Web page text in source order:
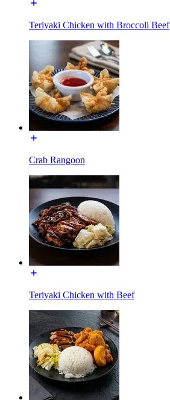
Teriyaki Chicken with Broccoli Beef
Crab Rangoon
Teriyaki Chicken with Beef